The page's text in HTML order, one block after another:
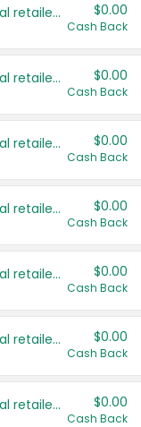
Save even more with your local retailers $0.00
Cash Back
Save even more with your local retailers $0.00
Cash Back
Save even more with your local retailers $0.00
Cash Back
Save even more with your local retailers $0.00
Cash Back
Save even more with your local retailers $0.00
Cash Back
Save even more with your local retailers $0.00
Cash Back
Save even more with your local retailers $0.00
Cash Back